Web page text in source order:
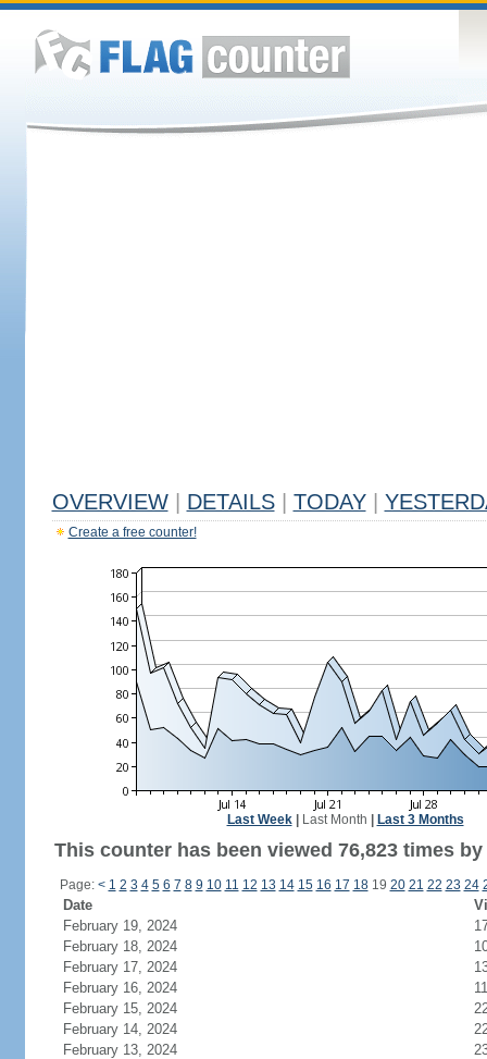
OVERVIEW DETAILS TODAY
Create a free counter!
Last Week| Last Month Last 3 Months
This counter has been viewed 76,823 times
Page: < 1 2 3 4 5 6 7 8 9 10 11 12 13 14 15 16 17 1819 20 21 22 23 24
Date
February 19, 2024
February 18, 2024
February 17, 2024
February 16, 2024
11
February 15, 2024
February 14, 2024
February 13, 2024